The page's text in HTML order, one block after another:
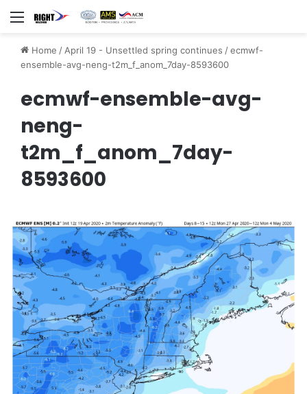
Menu
Home /April 19 - Unsettled spring continues /ecmwf-
ensemble-avg-neng-t2m_f_anom_7day-8593600
ecmwf-ensemble-avg-
neng-
t2m_f_anom_7day-
8593600